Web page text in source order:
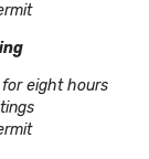
eight hours